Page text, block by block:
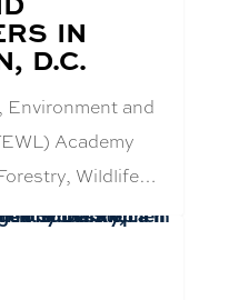
IN
D.C.
Environment and
Academy
Wildlife…